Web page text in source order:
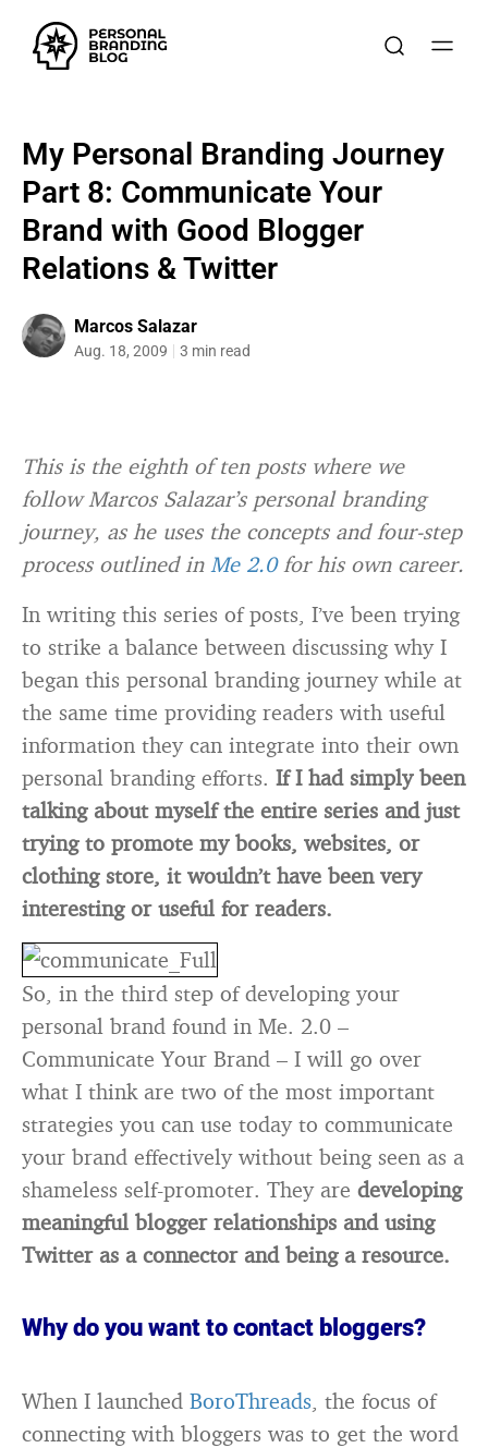
My Personal Branding Journey
Part 8: Communicate Your
Brand with Good Blogger
Relations & Twitter
Marcos Salazar
Aug. 18, 2009 3 min read
This is the eighth of ten posts where we
follow Marcos Salazar’s personal branding
journey, as he uses the concepts and four-step
process outlined in Me 2.0for his own career.
In writing this series of posts, I’ve been trying
to strike a balance between discussing why I
began this personal branding journey while at
the same time providing readers with useful
information they can integrate into their own
personal branding efforts. If I had simply been
talking about myself the entire series and just
trying to promote my books, websites, or
clothing store, it wouldn’t have been very
interesting or useful for readers.
So, in the third step of developing your
personal brand found in Me. 2.0 –
Communicate Your Brand – I will go over
what I think are two of the most important
strategies you can use today to communicate
your brand effectively without being seen as a
shameless self-promoter. They are developing
meaningful blogger relationships and using
Twitter as a connector and being a resource.
Why do you want to contact bloggers?
When I launched BoroThreads, the focus of
connecting with bloggers was to get the word